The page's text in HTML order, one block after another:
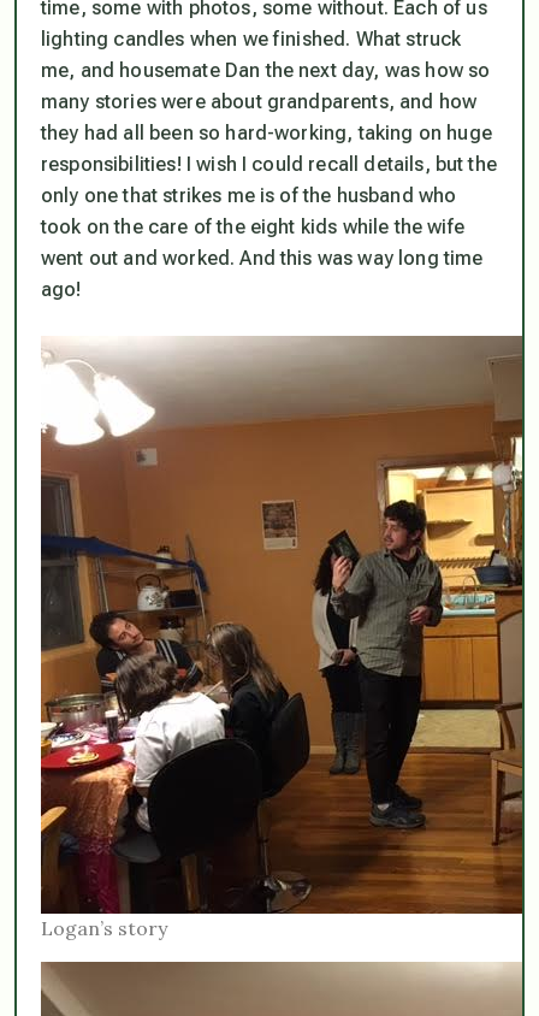
time, some with photos, some without. Each of us
lighting candles when we finished. What struck
me, and housemate Dan the next day, was how so
many stories were about grandparents, and how
they had all been so hard-working, taking on huge
responsibilities! I wish I could recall details, but the
only one that strikes me is of the husband who
took on the care of the eight kids while the wife
went out and worked. And this was way long time
ago!
Logan’s story